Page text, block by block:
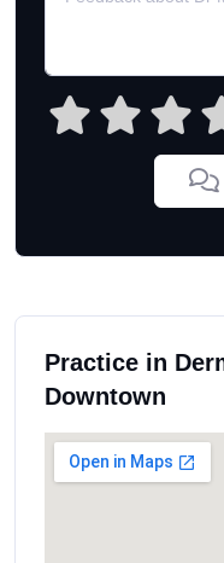
Practice in
Downtown